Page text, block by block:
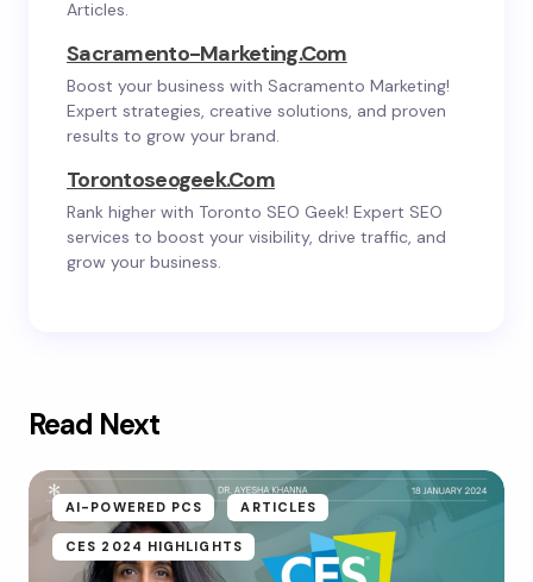
Articles.
Sacramento-Marketing.com
Boost your business with Sacramento Marketing!
Expert strategies, creative solutions, and proven
results to grow your brand.
Torontoseogeek.com
Rank higher with Toronto SEO Geek! Expert SEO
services to boost your visibility, drive traffic, and
grow your business.
Read Next
AI-POWERED PCS ARTICLES
CES 2024 HIGHLIGHTS